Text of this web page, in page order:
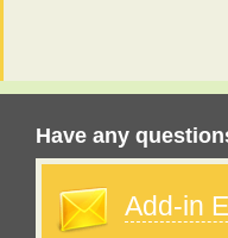
Have any
Add-in